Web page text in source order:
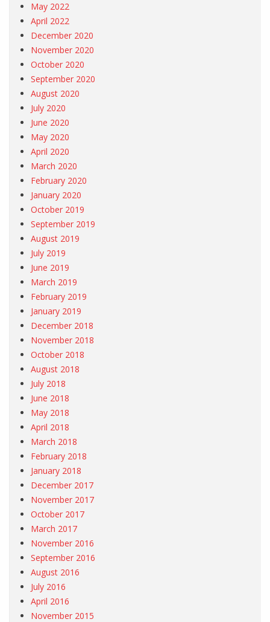
May 2022
April 2022
December 2020
November 2020
October 2020
September 2020
August 2020
July 2020
June 2020
May 2020
April 2020
March 2020
February 2020
January 2020
October 2019
September 2019
August 2019
July 2019
June 2019
March 2019
February 2019
January 2019
December 2018
November 2018
October 2018
August 2018
July 2018
June 2018
May 2018
April 2018
March 2018
February 2018
January 2018
December 2017
November 2017
October 2017
March 2017
November 2016
September 2016
August 2016
July 2016
April 2016
November 2015